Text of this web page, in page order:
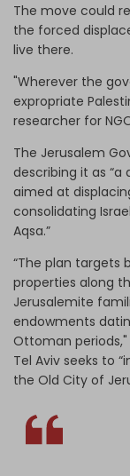
The move could
the forced
live there.
"Wherever the
expropriate
researcher for
The Jerusalem
describing it as
aimed at
consolidating
Aqsa.”
“The plan targets
properties along
Jerusalemite
endowments
Ottoman
Tel Aviv seeks to
the Old City of